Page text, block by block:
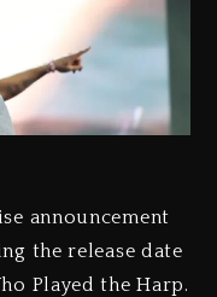
announcement
the release date
Played the Harp.